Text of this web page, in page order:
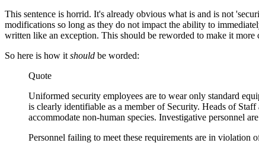
This sentence is horrid. It's already obvious what is and is not
modifications so long as they do not impact the ability to
written like an exception. This should be reworded to make it more
So here is how it should be worded:
Quote
Uniformed security employees are to wear only standard
is clearly identifiable as a member of Security. Heads of
accommodate non-human species. Investigative personnel
Personnel failing to meet these requirements are in violation